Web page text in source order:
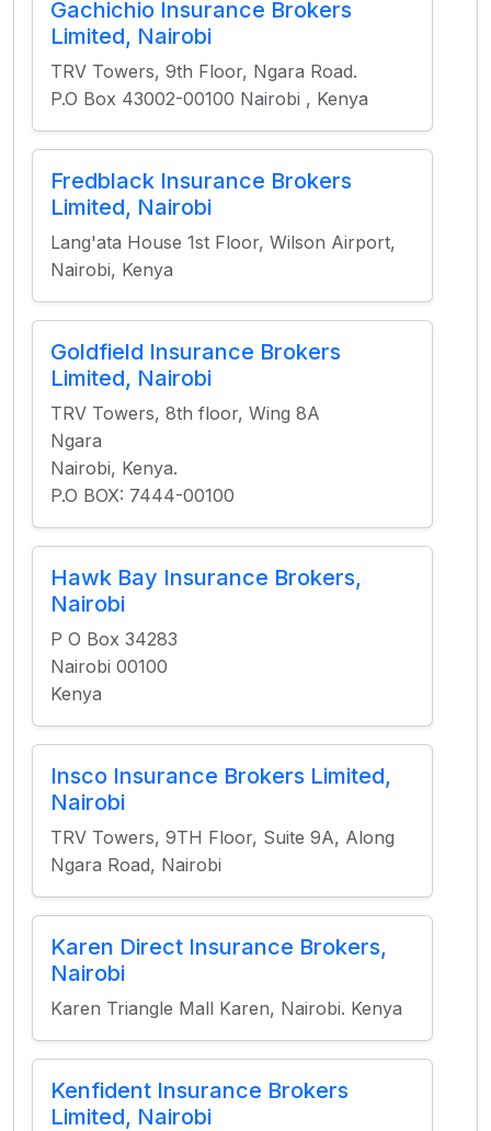
Gachichio Insurance Brokers
Limited, Nairobi
TRV Towers, 9th Floor, Ngara Road.
P.O Box 43002-00100 Nairobi , Kenya​
Fredblack Insurance Brokers
Limited, Nairobi
Lang'ata House 1st Floor, Wilson Airport,
Nairobi, Kenya
Goldfield Insurance Brokers
Limited, Nairobi
TRV Towers, 8th floor, Wing 8A
Ngara
Nairobi, Kenya.
P.O BOX: 7444-00100
Hawk Bay Insurance Brokers,
Nairobi
P O Box 34283
Nairobi 00100
Kenya
Insco Insurance Brokers Limited,
Nairobi
TRV Towers, 9TH Floor, Suite 9A, Along
Ngara Road, Nairobi
Karen Direct Insurance Brokers,
Nairobi
Karen Triangle Mall Karen, Nairobi. Kenya
Kenfident Insurance Brokers
Limited, Nairobi